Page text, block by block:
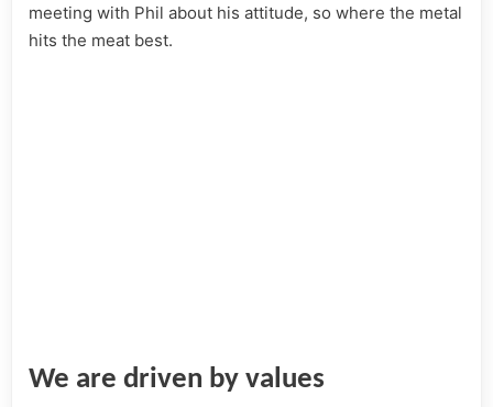
meeting with Phil about his attitude, so where the metal
hits the meat best.
We are driven by values